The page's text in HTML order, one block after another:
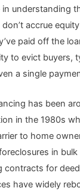
in understanding
accrue
paid off the
to evict buyers,
a single
has been
in the 1980s
to home
in
contracts for
have widely